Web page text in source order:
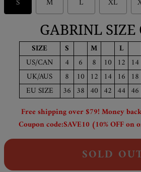
GABRINL SIZE
SIZE S M L
US/CAN
4 6 8 10 12 14
UK/AUS
8 10 12 14 16 18
EU SIZE
36 38 40 42 44 46
Free shipping over $79! Money
Coupon code:SAVE10 (10% OFF
SOLD